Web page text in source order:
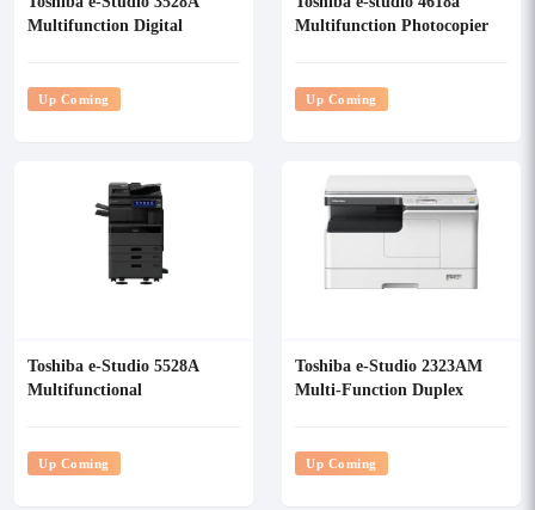
Multifunction Digital
Up Coming
Multifunction Photocopier
Up Coming
Toshiba e-Studio 5528A
Multifunctional
Up Coming
Toshiba e-Studio 2323AM
Multi-Function Duplex
Up Coming